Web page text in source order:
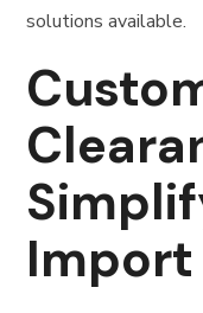
solutions available.
Import